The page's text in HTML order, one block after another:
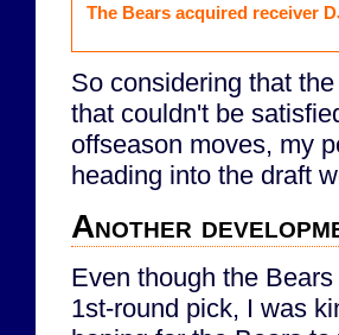
The Bears acquired receiver
So considering that
that couldn't be
offseason moves, my
heading into the draft
Another
Even though the
1st-round pick, I was